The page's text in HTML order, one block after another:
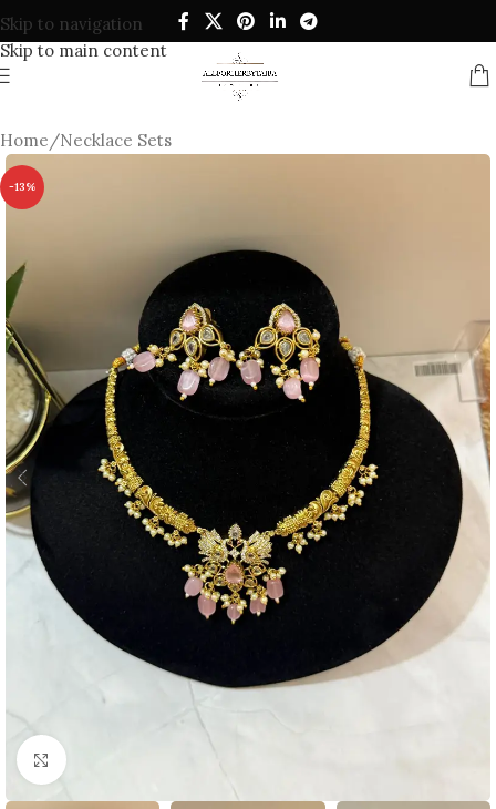
Skip to navigation
Skip to main content
Home/Necklace Sets
-13%
Click to enlarge